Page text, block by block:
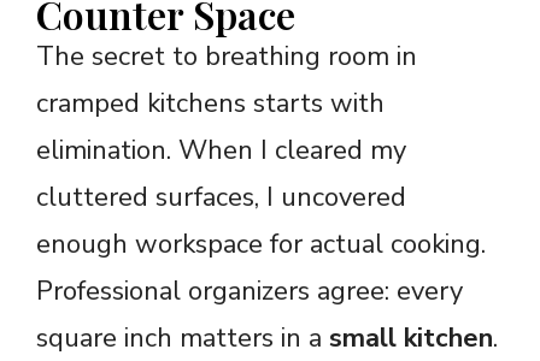
Counter Space
The secret to breathing room in
cramped kitchens starts with
elimination. When I cleared my
cluttered surfaces, I uncovered
enough workspace for actual cooking.
Professional organizers agree: every
square inch matters in a small kitchen.